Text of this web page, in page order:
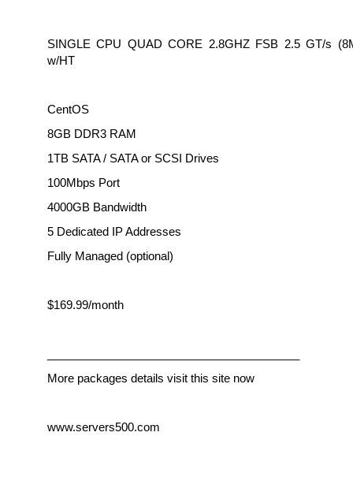
SINGLE CPU QUAD CORE 2.8GHZ FSB 2.5 GT/s
w/HT
CentOS
8GB DDR3 RAM
1TB SATA / SATA or SCSI Drives
100Mbps Port
4000GB Bandwidth
5 Dedicated IP Addresses
Fully Managed (optional)
$169.99/month
More packages details visit this site now
www.servers500.com